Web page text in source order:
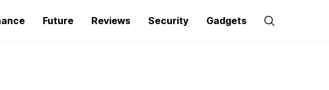
Future Reviews Security Gadgets